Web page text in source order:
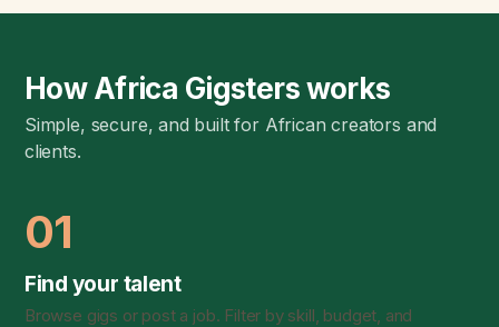
How Africa Gigsters works
Simple, secure, and built for African creators and
clients.
01
Find your talent
Browse gigs or post a job. Filter by skill, budget, and